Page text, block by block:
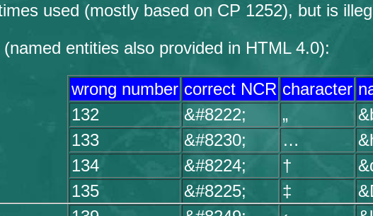
used (mostly based on CP 1252), but is
entities also provided in HTML 4.0):
wrong number correct NCR character
132
&#8222; „
133
&#8230; …
134
&#8224; †
135
&#8225; ‡